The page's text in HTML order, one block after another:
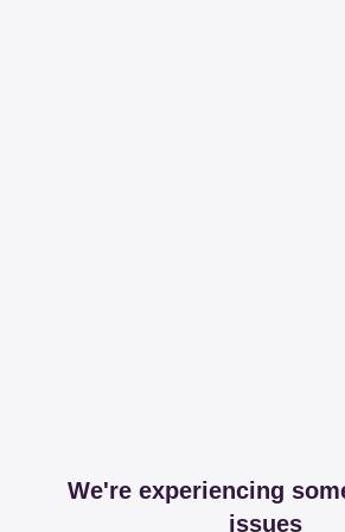
We're experiencing
issues